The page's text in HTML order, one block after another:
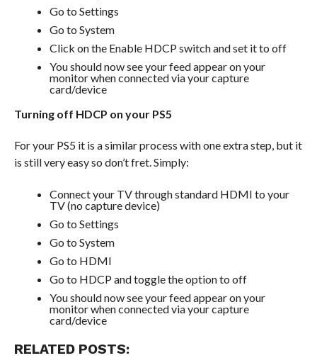
Go to Settings
Go to System
Click on the Enable HDCP switch and set it to off
You should now see your feed appear on your
monitor when connected via your capture
card/device
Turning off HDCP on your PS5
For your PS5 it is a similar process with one extra step, but it
is still very easy so don’t fret. Simply:
Connect your TV through standard HDMI to your
TV (no capture device)
Go to Settings
Go to System
Go to HDMI
Go to HDCP and toggle the option to off
You should now see your feed appear on your
monitor when connected via your capture
card/device
RELATED POSTS: